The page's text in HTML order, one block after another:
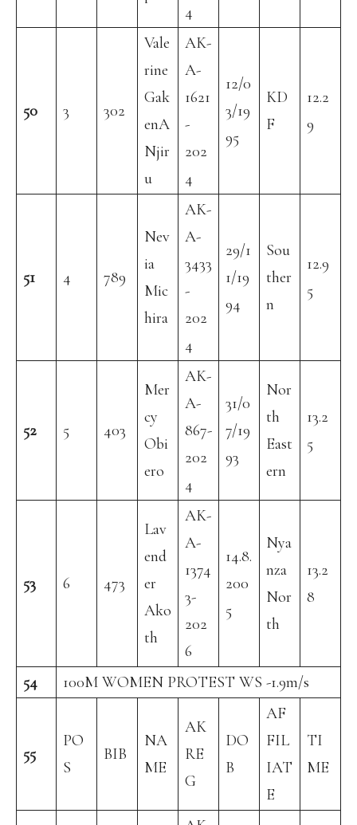
4
50 3 302
Vale
rine
Gak
enA
Njir
u
AK-
A-
1621
-
202
4
12/0
3/19
95
KD
F
12.2
9
51 4 789
Nev
ia
Mic
hira
AK-
A-
3433
-
202
4
29/1
1/19
94
Sou
ther
n
12.9
5
52 5 403
Mer
cy
Obi
ero
AK-
A-
867-
202
4
31/0
7/19
93
Nor
th
East
ern
13.2
5
53 6 473
Lav
end
er
Ako
th
AK-
A-
1374
3-
202
6
14.8.
200
5
Nya
nza
Nor
th
13.2
8
54 100M WOMEN PROTEST WS -1.9m/s
55
PO
S
BIB
NA
ME
AK
RE
G
DO
B
AF
FIL
IAT
E
TI
ME